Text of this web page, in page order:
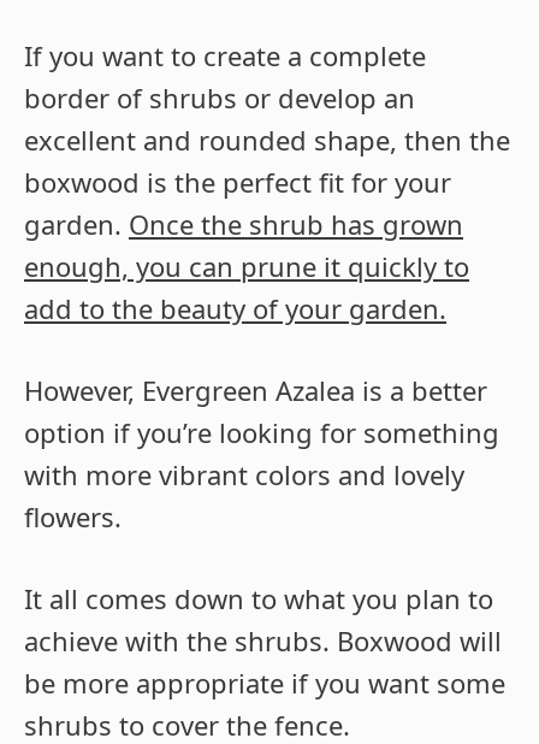
If you want to create a complete
border of shrubs or develop an
excellent and rounded shape, then the
boxwood is the perfect fit for your
garden. Once the shrub has grown
enough, you can prune it quickly to
add to the beauty of your garden.
However, Evergreen Azalea is a better
option if you’re looking for something
with more vibrant colors and lovely
flowers.
It all comes down to what you plan to
achieve with the shrubs. Boxwood will
be more appropriate if you want some
shrubs to cover the fence.